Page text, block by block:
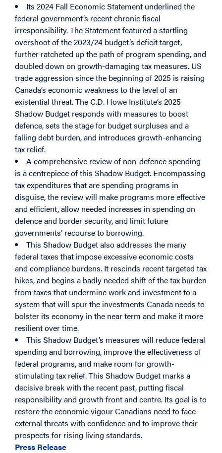
Its 2024 Fall Economic Statement underlined the
federal government’s recent chronic fiscal
irresponsibility. The Statement featured a startling
overshoot of the 2023/24 budget’s deficit target,
further ratcheted up the path of program spending, and
doubled down on growth-damaging tax measures. US
trade aggression since the beginning of 2025 is raising
Canada’s economic weakness to the level of an
existential threat. The C.D. Howe Institute’s 2025
Shadow Budget responds with measures to boost
defence, sets the stage for budget surpluses and a
falling debt burden, and introduces growth-enhancing
tax relief.
A comprehensive review of non-defence spending
is a centrepiece of this Shadow Budget. Encompassing
tax expenditures that are spending programs in
disguise, the review will make programs more effective
and efficient, allow needed increases in spending on
defence and border security, and limit future
governments’ recourse to borrowing.
This Shadow Budget also addresses the many
federal taxes that impose excessive economic costs
and compliance burdens. It rescinds recent targeted tax
hikes, and begins a badly needed shift of the tax burden
from taxes that undermine work and investment to a
system that will spur the investments Canada needs to
bolster its economy in the near term and make it more
resilient over time.
This Shadow Budget’s measures will reduce federal
spending and borrowing, improve the effectiveness of
federal programs, and make room for growth-
stimulating tax relief. This Shadow Budget marks a
decisive break with the recent past, putting fiscal
responsibility and growth front and centre. Its goal is to
restore the economic vigour Canadians need to face
external threats with confidence and to improve their
prospects for rising living standards.
Press Release